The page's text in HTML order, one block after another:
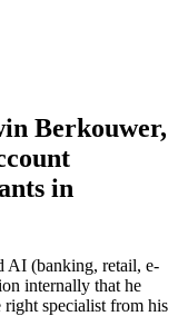
Berkouwer,
in
AI (banking, retail, e-
internally that he
specialist from his